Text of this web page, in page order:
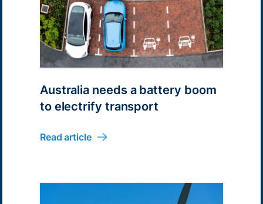
Australia needs a battery boom
to electrify transport
Read article